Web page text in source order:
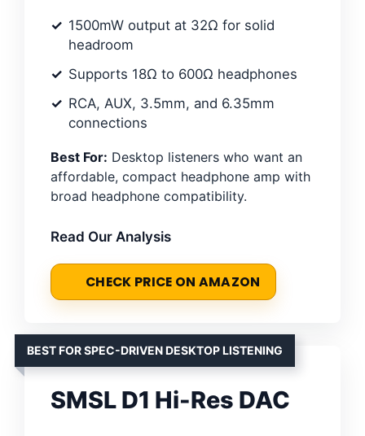
1500mW output at 32Ω for solid
headroom
Supports 18Ω to 600Ω headphones
RCA, AUX, 3.5mm, and 6.35mm
connections
Best For: Desktop listeners who want an
affordable, compact headphone amp with
broad headphone compatibility.
Read Our Analysis
CHECK PRICE ON AMAZON
BEST FOR SPEC-DRIVEN DESKTOP LISTENING
SMSL D1 Hi-Res DAC